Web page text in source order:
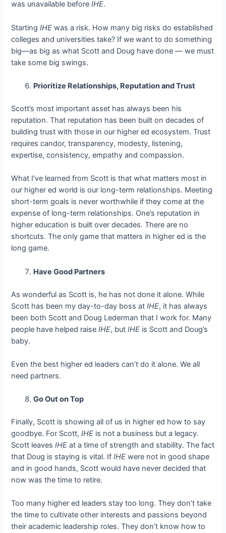
was unavailable beforeIHE.
StartingIHE was a risk. How many big risks do established
colleges and universities take? If we want to do something
big—as big as what Scott and Doug have done — we must
take some big swings.
Prioritize Relationships, Reputation and Trust
Scott’s most important asset has always been his
reputation. That reputation has been built on decades of
building trust with those in our higher ed ecosystem. Trust
requires candor, transparency, modesty, listening,
expertise, consistency, empathy and compassion.
What I’ve learned from Scott is that what matters most in
our higher ed world is our long-term relationships. Meeting
short-term goals is never worthwhile if they come at the
expense of long-term relationships. One’s reputation in
higher education is built over decades. There are no
shortcuts. The only game that matters in higher ed is the
long game.
Have Good Partners
As wonderful as Scott is, he has not done it alone. While
Scott has been my day-to-day boss atIHE, it has always
been both Scott and Doug Lederman that I work for. Many
people have helped raiseIHE, butIHE is Scott and Doug’s
baby.
Even the best higher ed leaders can’t do it alone. We all
need partners.
Go Out on Top
Finally, Scott is showing all of us in higher ed how to say
goodbye. For Scott,IHE is not a business but a legacy.
Scott leavesIHE at a time of strength and stability. The fact
that Doug is staying is vital. IfIHE were not in good shape
and in good hands, Scott would have never decided that
now was the time to retire.
Too many higher ed leaders stay too long. They don’t take
the time to cultivate other interests and passions beyond
their academic leadership roles. They don’t know how to